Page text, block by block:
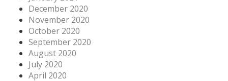
December 2020
November 2020
October 2020
September 2020
August 2020
July 2020
April 2020